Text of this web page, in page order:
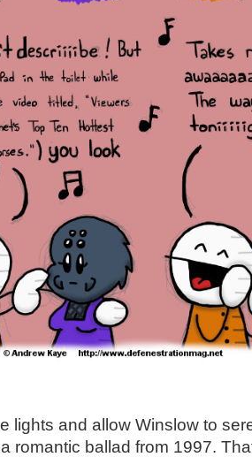
lights and allow Winslow to
romantic ballad from 1997.